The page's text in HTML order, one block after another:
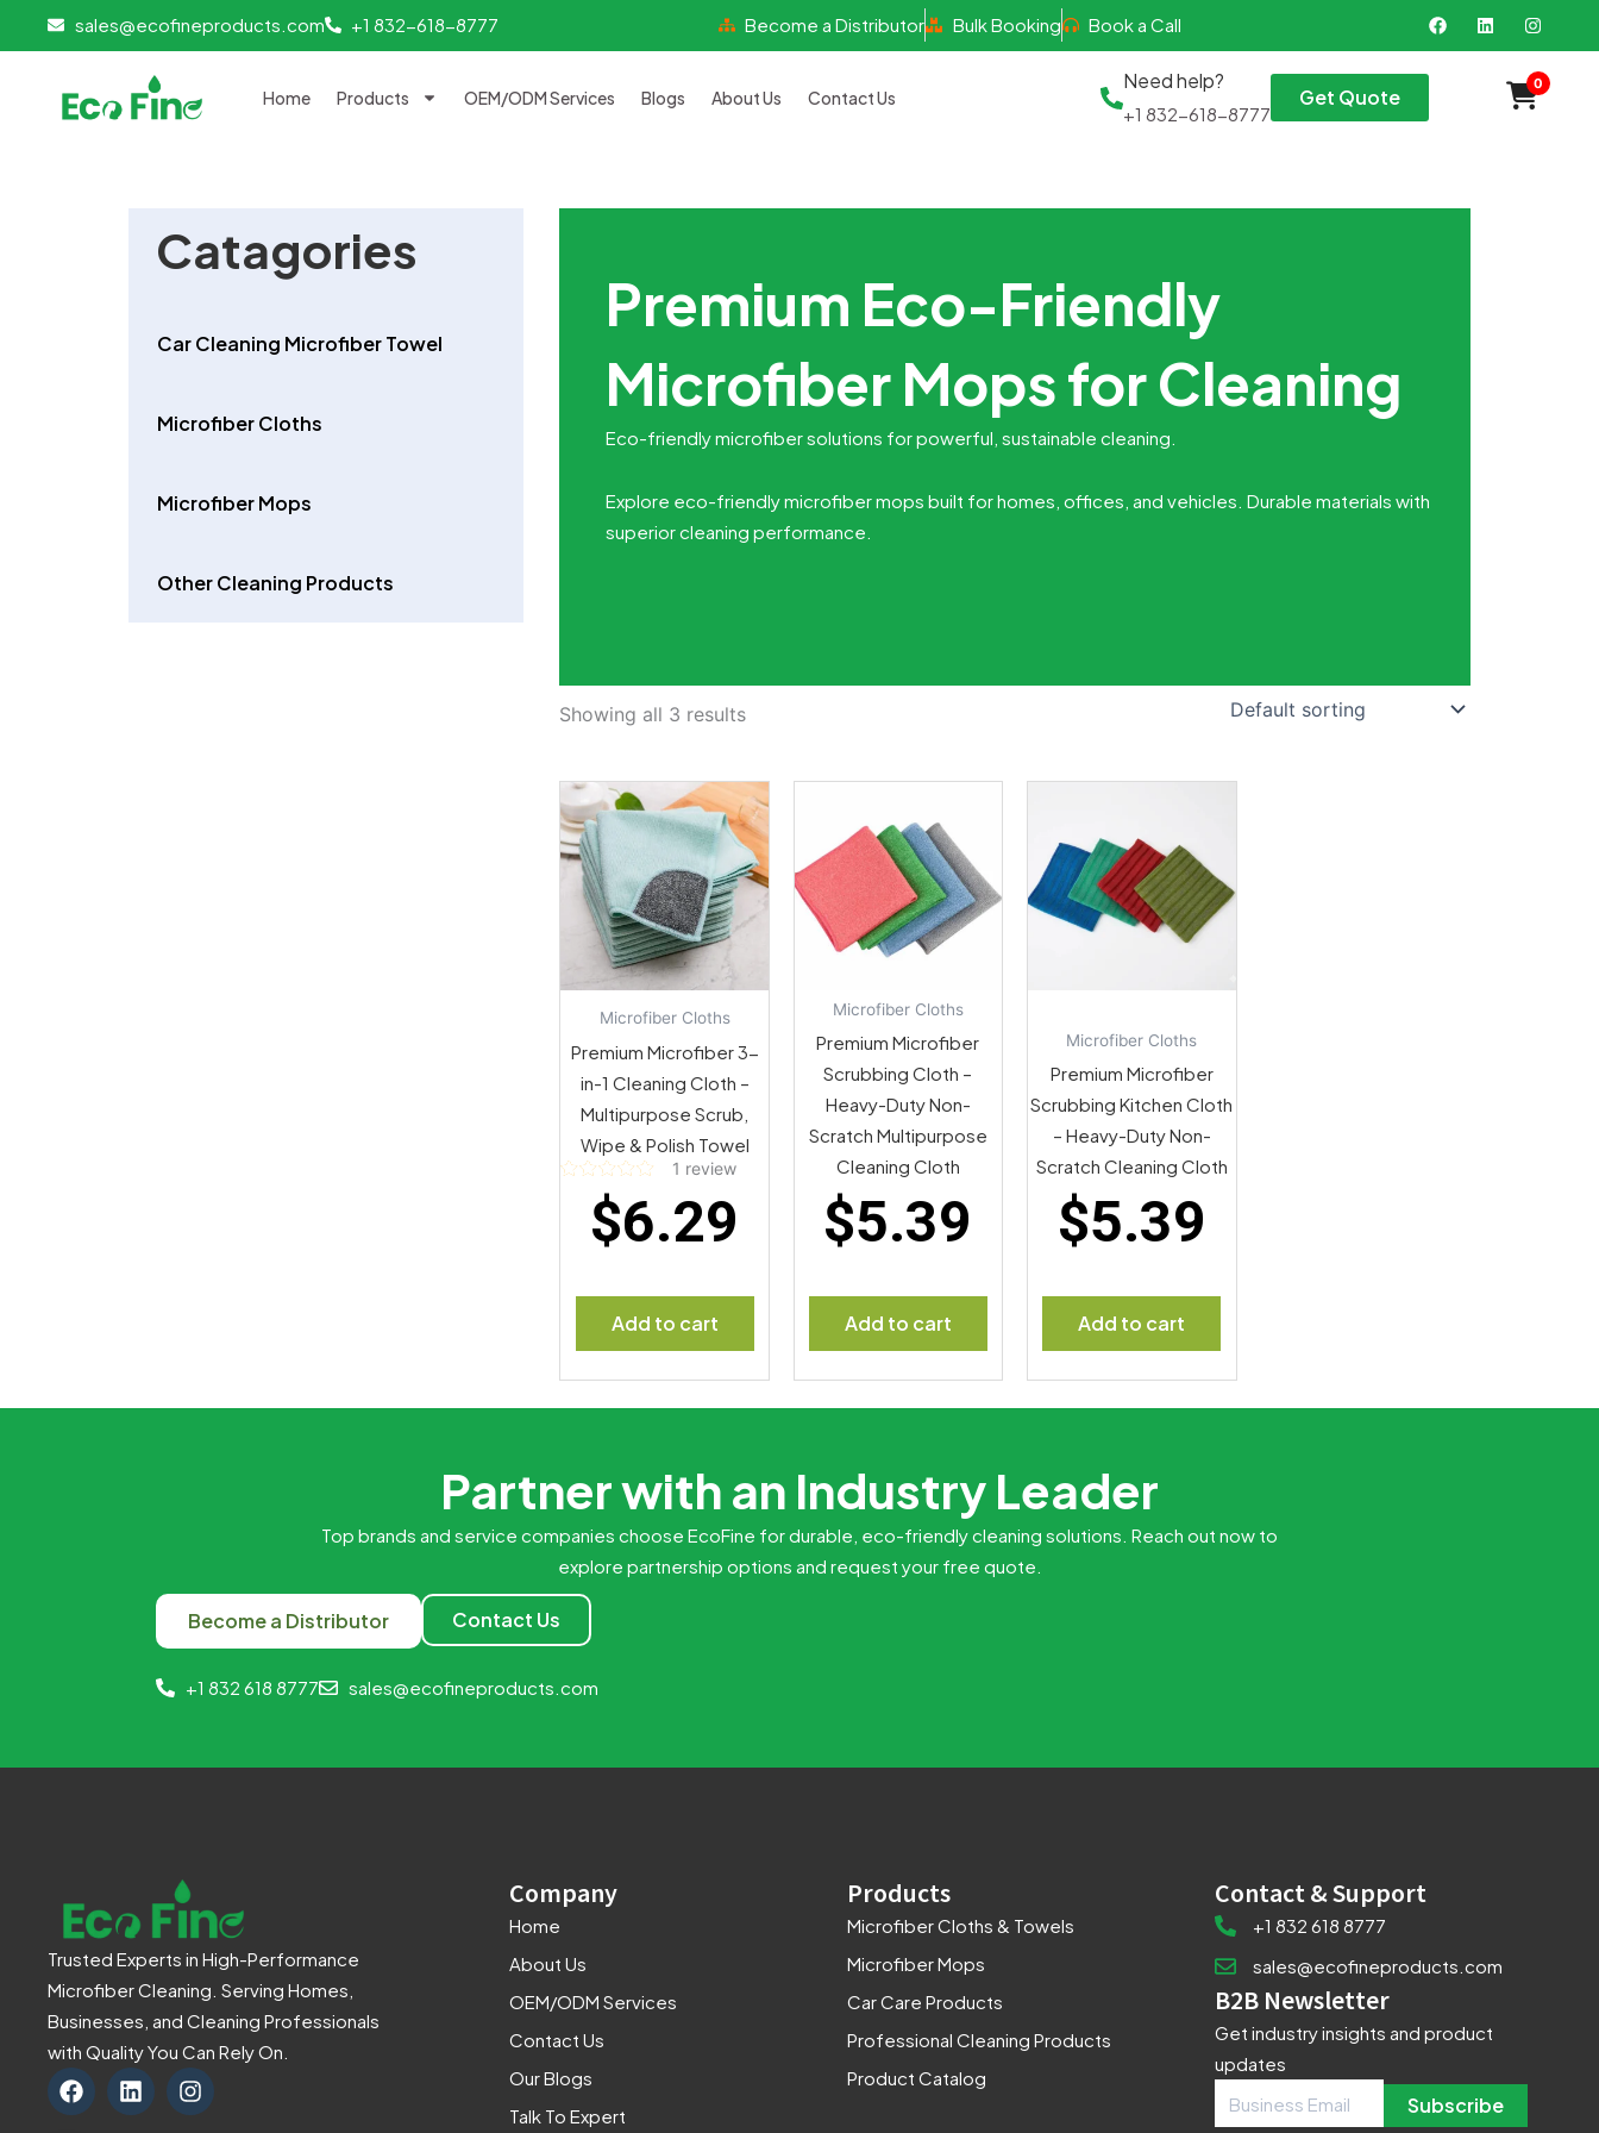
to
sales@ecofineproducts.com +1 832-618-8777 Become a Distributor Bulk Booking Book a Call F
a
c
L
i
n
I
n
s
t
a
g
Home Products OEM/ODM Services Blogs About Us Contact Us
Need help?
+1 832-618-8777
Get Quote
0
Premium Eco-Friendly
Microfiber Mops for Cleaning
Eco-friendly microfiber solutions for powerful, sustainable cleaning.
Explore eco-friendly microfiber mops built for homes, offices, and vehicles. Durable materials with
superior cleaning performance.
Showing all 3 results
Microfiber Cloths
Premium Microfiber 3-
in-1 Cleaning Cloth –
Multipurpose Scrub,
Wipe & Polish Towel
Rated
5.00
out of 5
1 review
$6.29
Add to cart
Microfiber Cloths
Premium Microfiber
Scrubbing Cloth –
Heavy-Duty Non-
Scratch Multipurpose
Cleaning Cloth
$5.39
Add to cart
Microfiber Cloths
Premium Microfiber
Scrubbing Kitchen Cloth
– Heavy-Duty Non-
Scratch Cleaning Cloth
$5.39
Add to cart
Catagories
Car Cleaning Microfiber Towel
Microfiber Cloths
Microfiber Mops
Other Cleaning Products
Partner with an Industry Leader
Top brands and service companies choose EcoFine for durable, eco-friendly cleaning solutions. Reach out now to
explore partnership options and request your free quote.
Become a Distributor Contact Us
+1 832 618 8777 sales@ecofineproducts.com
Trusted Experts in High-Performance
Microfiber Cleaning. Serving Homes,
Businesses, and Cleaning Professionals
with Quality You Can Rely On.
F
a
L
i
I
n
Company
Home
About Us
OEM/ODM Services
Contact Us
Our Blogs
Talk To Expert
Products
Microfiber Cloths & Towels
Microfiber Mops
Car Care Products
Professional Cleaning Products
Product Catalog
Contact & Support
+1 832 618 8777
sales@ecofineproducts.com
B2B Newsletter
Get industry insights and product
updates
Subscribe